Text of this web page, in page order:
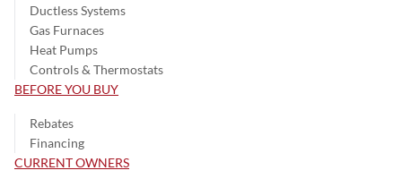
Ductless Systems
Gas Furnaces
Heat Pumps
Controls & Thermostats
BEFORE YOU BUY
Rebates
Financing
CURRENT OWNERS